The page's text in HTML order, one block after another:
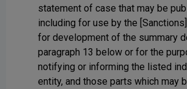
statement of case that may be
including for use by the
for development of the summary
paragraph 13 below or for the
notifying or informing the listed
entity, and those parts which may